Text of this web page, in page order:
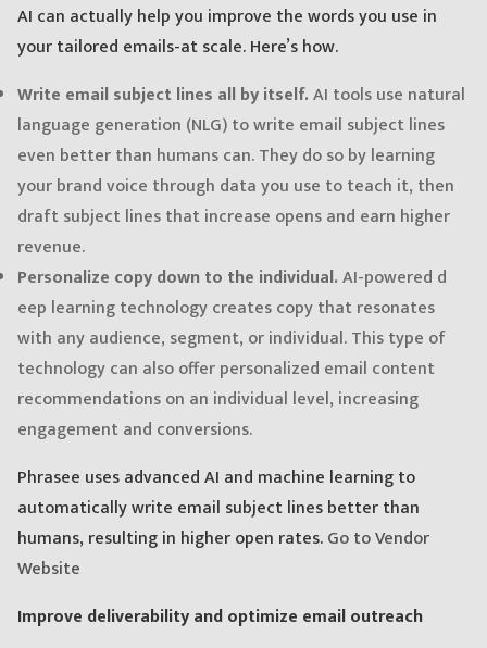
AI can actually help you improve the words you use in
your tailored emails-at scale. Here’s how.
Write email subject lines all by itself.AI tools use natural
language generation (NLG) to write email subject lines
even better than humans can. They do so by learning
your brand voice through data you use to teach it, then
draft subject lines that increase opens and earn higher
revenue.
Personalize copy down to the individual.AI-powered d
eep learning technology creates copy that resonates
with any audience, segment, or individual. This type of
technology can also offer personalized email content
recommendations on an individual level, increasing
engagement and conversions.
Phrasee uses advanced AI and machine learning to
automatically write email subject lines better than
humans, resulting in higher open rates.Go to Vendor
Website
Improve deliverability and optimize email outreach